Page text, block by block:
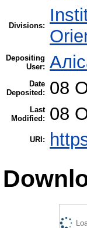
Divisions:
Depositing
User:
Date
Deposited:
08
Last
Modified:
08
URI: